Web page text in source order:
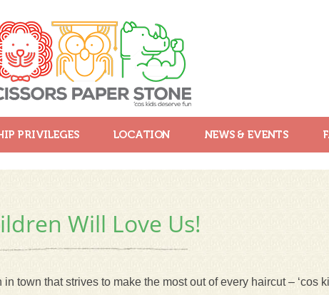
PRIVILEGES LOCATION NEWS & EVENTS
Will Love Us!
town that strives to make the most out of every haircut – ‘cos